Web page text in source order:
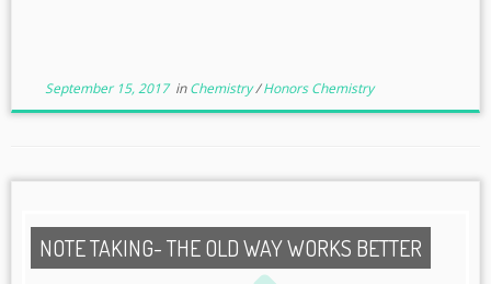
September 15, 2017inChemistry/Honors Chemistry
NOTE TAKING- THE OLD WAY WORKS BETTER